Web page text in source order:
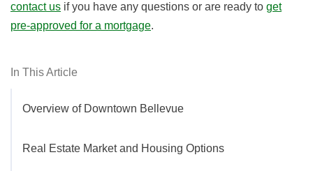
In This Article
Overview of Downtown Bellevue
Real Estate Market and Housing Options
contact us if you have any questions or are ready to get
pre-approved for a mortgage.